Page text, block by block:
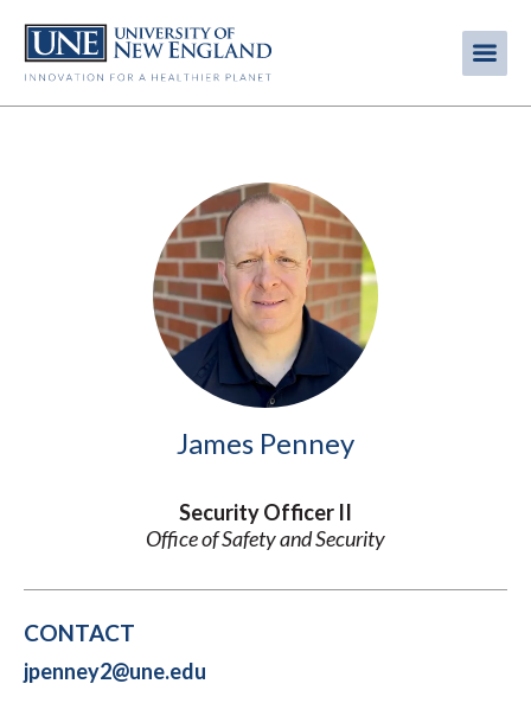
main
James Penney
Security Officer II
Office of Safety and Security
CONTACT
jpenney2@une.edu